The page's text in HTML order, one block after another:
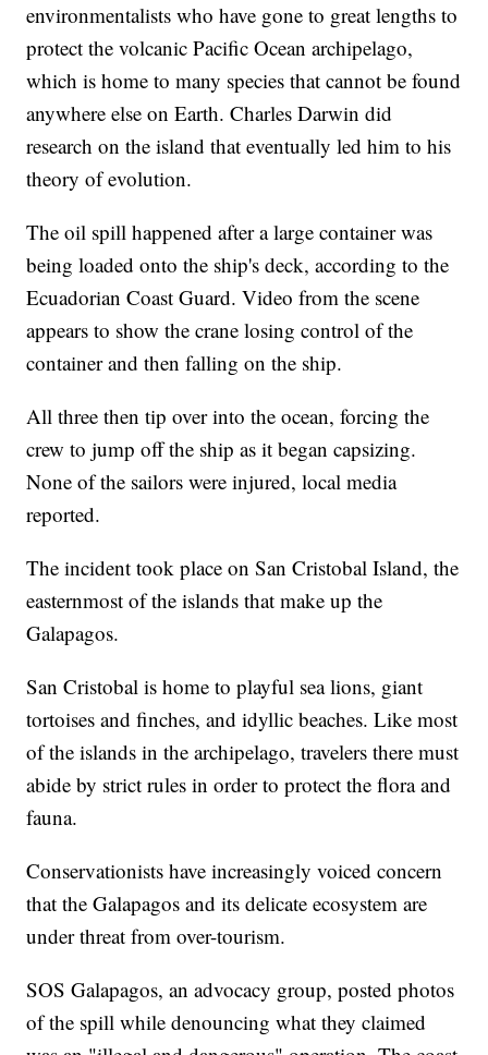
environmentalists who have gone to great lengths to
protect the volcanic Pacific Ocean archipelago,
which is home to many species that cannot be found
anywhere else on Earth. Charles Darwin did
research on the island that eventually led him to his
theory of evolution.
The oil spill happened after a large container was
being loaded onto the ship's deck, according to the
Ecuadorian Coast Guard. Video from the scene
appears to show the crane losing control of the
container and then falling on the ship.
All three then tip over into the ocean, forcing the
crew to jump off the ship as it began capsizing.
None of the sailors were injured, local media
reported.
The incident took place on San Cristobal Island, the
easternmost of the islands that make up the
Galapagos.
San Cristobal is home to playful sea lions, giant
tortoises and finches, and idyllic beaches. Like most
of the islands in the archipelago, travelers there must
abide by strict rules in order to protect the flora and
fauna.
Conservationists have increasingly voiced concern
that the Galapagos and its delicate ecosystem are
under threat from over-tourism.
SOS Galapagos, an advocacy group, posted photos
of the spill while denouncing what they claimed